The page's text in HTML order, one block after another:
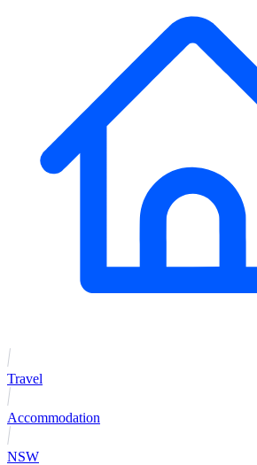
Travel
Accommodation
NSW